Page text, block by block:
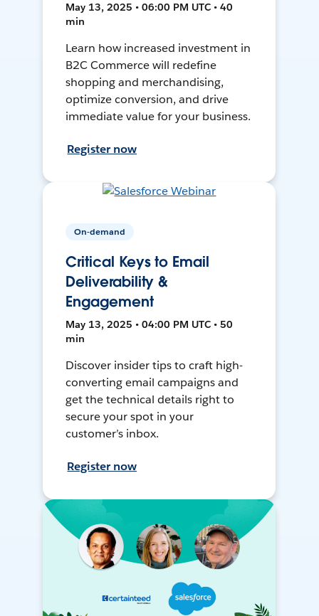
May 13, 2025 • 06:00 PM UTC • 40
min
Learn how increased investment in
B2C Commerce will redefine
shopping and merchandising,
optimize conversion, and drive
immediate value for your business.
Register now
On-demand
Critical Keys to Email
Deliverability &
Engagement
May 13, 2025 • 04:00 PM UTC • 50
min
Discover insider tips to craft high-
converting email campaigns and
get the technical details right to
secure your spot in your
customer’s inbox.
Register now